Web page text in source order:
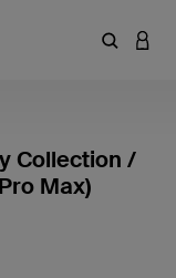
Enter
Collection /
Max)